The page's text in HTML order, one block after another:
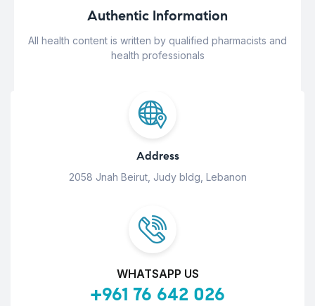
Authentic Information
All health content is written by qualified pharmacists and
health professionals
Address
2058 Jnah Beirut, Judy bldg, Lebanon
WHATSAPP US
+961 76 642 026